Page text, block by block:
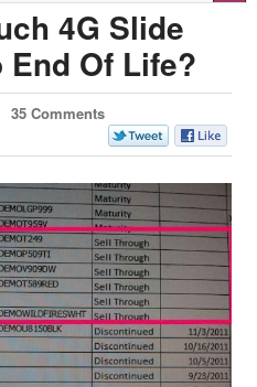
4G Slide
End Of Life?
35 Comments